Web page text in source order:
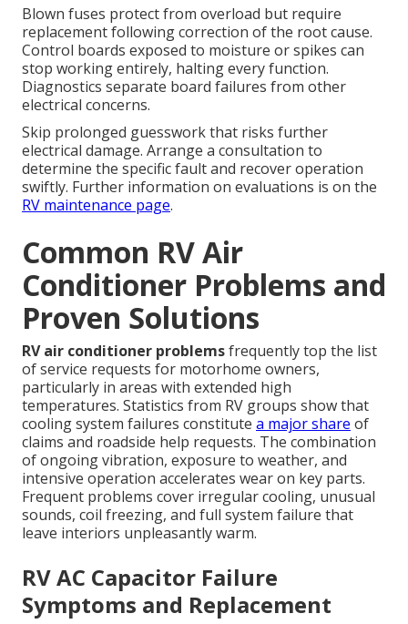
Blown fuses protect from overload but require
replacement following correction of the root cause.
Control boards exposed to moisture or spikes can
stop working entirely, halting every function.
Diagnostics separate board failures from other
electrical concerns.
Skip prolonged guesswork that risks further
electrical damage. Arrange a consultation to
determine the specific fault and recover operation
swiftly. Further information on evaluations is on the
RV maintenance page.
Common RV Air
Conditioner Problems and
Proven Solutions
RV air conditioner problemsfrequently top the list
of service requests for motorhome owners,
particularly in areas with extended high
temperatures. Statistics from RV groups show that
cooling system failures constitute a major share of
claims and roadside help requests. The combination
of ongoing vibration, exposure to weather, and
intensive operation accelerates wear on key parts.
Frequent problems cover irregular cooling, unusual
sounds, coil freezing, and full system failure that
leave interiors unpleasantly warm.
RV AC Capacitor Failure
Symptoms and Replacement